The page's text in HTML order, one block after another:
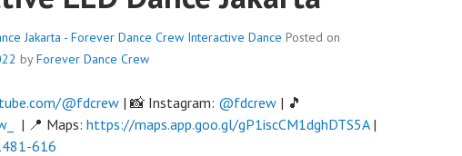
Jakarta - Forever Dance Crew Interactive Dance Posted on
byForever Dance Crew
@fdcrew | 📸 Instagram: @fdcrew | 🎵
| 📍 Maps: https://maps.app.goo.gl/gP1iscCM1dghDTS5A|
616